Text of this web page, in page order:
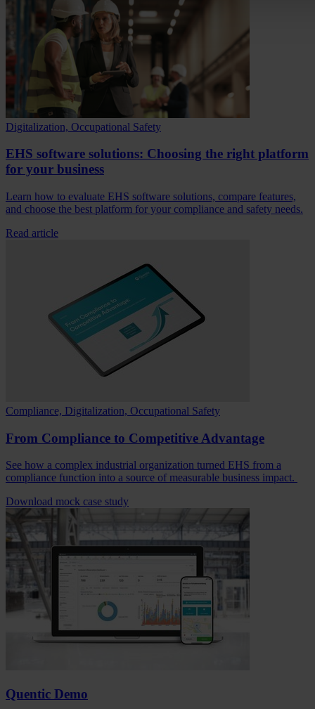
Digitalization, Occupational Safety
EHS software solutions: Choosing the right platform
for your business
Learn how to evaluate EHS software solutions, compare features,
and choose the best platform for your compliance and safety needs.
Read article
Compliance, Digitalization, Occupational Safety
From Compliance to Competitive Advantage
See how a complex industrial organization turned EHS from a
compliance function into a source of measurable business impact.
Download mock case study
Quentic Demo